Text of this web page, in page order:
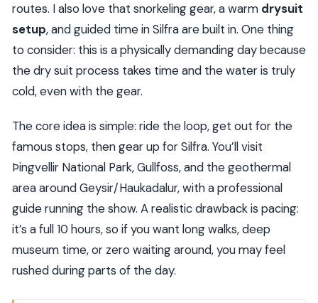
routes. I also love that snorkeling gear, a warm drysuit
setup, and guided time in Silfra are built in. One thing
to consider: this is a physically demanding day because
the dry suit process takes time and the water is truly
cold, even with the gear.
The core idea is simple: ride the loop, get out for the
famous stops, then gear up for Silfra. You’ll visit
Þingvellir National Park, Gullfoss, and the geothermal
area around Geysir/Haukadalur, with a professional
guide running the show. A realistic drawback is pacing:
it’s a full 10 hours, so if you want long walks, deep
museum time, or zero waiting around, you may feel
rushed during parts of the day.